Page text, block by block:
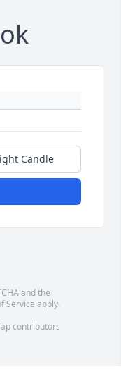
Candle
and the
Service apply.
contributors